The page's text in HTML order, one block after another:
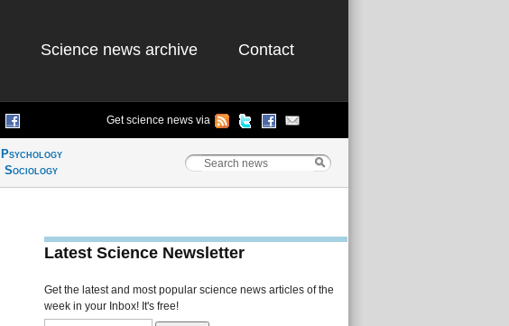
Science news archive Contact
Get science news via
Psychology
Sociology
Latest Science Newsletter
Get the latest and most popular science news articles of the
week in your Inbox! It's free!